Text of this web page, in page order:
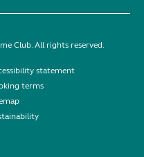
Club. All rights reserved.
statement
terms